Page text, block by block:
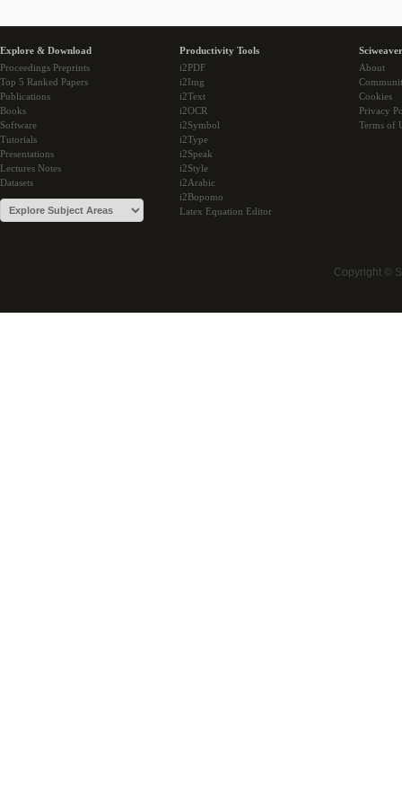
Explore & Download
Proceedings Preprints
Top 5 Ranked Papers
Publications
Books
Software
Tutorials
Presentations
Lectures Notes
Datasets
Productivity Tools
i2PDF
i2Img
i2Text
i2OCR
i2Symbol
i2Type
i2Speak
i2Style
i2Arabic
i2Bopomo
Latex Equation Editor
About
Cookies
Privacy
Terms of
Copyright ©